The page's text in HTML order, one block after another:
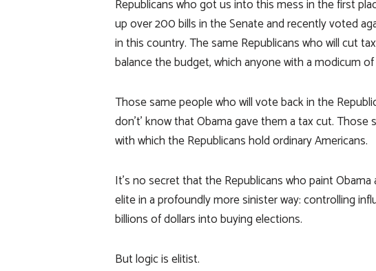
Republicans who got us into this mess in the first
up over 200 bills in the Senate and recently voted
in this country. The same Republicans who will cut
balance the budget, which anyone with a modicum
Those same people who will vote back in the
don’t’ know that Obama gave them a tax cut.
with which the Republicans hold ordinary Americans.
It’s no secret that the Republicans who paint
elite in a profoundly more sinister way: controlling
billions of dollars into buying elections.
But logic is elitist.